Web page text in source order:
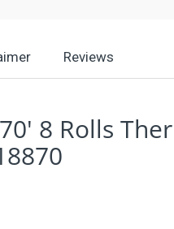
Reviews
8 Rolls